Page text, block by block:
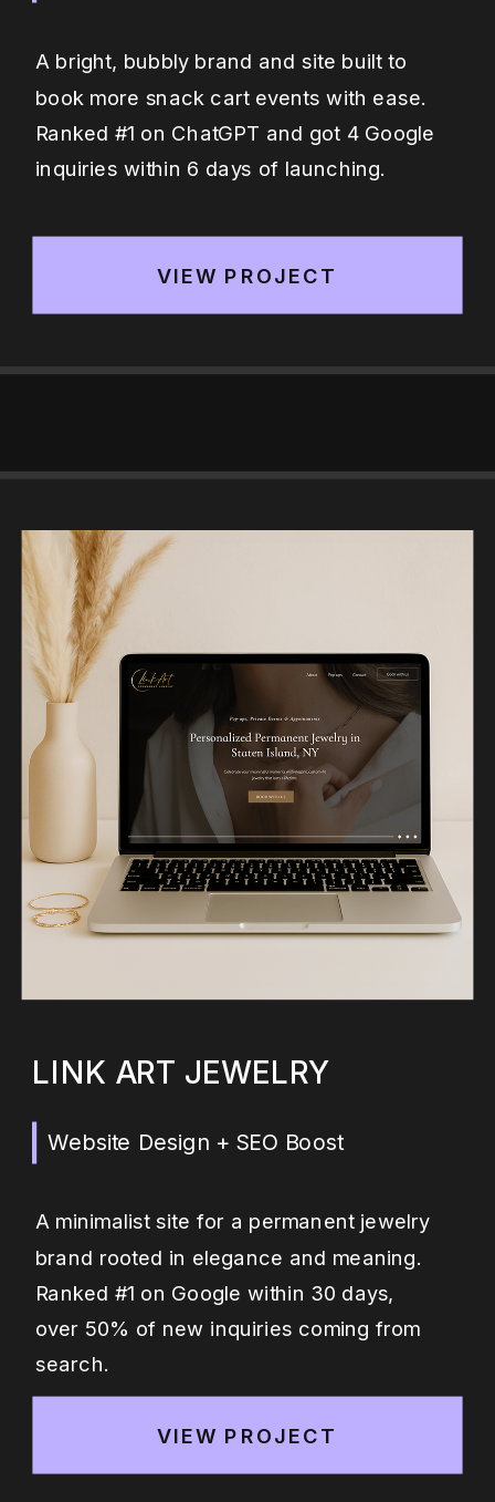
A bright, bubbly brand and site built to
book more snack cart events with ease.
Ranked #1 on ChatGPT and got 4 Google
inquiries within 6 days of launching.
VIEW PROJECT
LINK ART JEWELRY
Website Design + SEO Boost
A minimalist site for a permanent jewelry
brand rooted in elegance and meaning.
Ranked #1 on Google within 30 days,
over 50% of new inquiries coming from
search.
VIEW PROJECT